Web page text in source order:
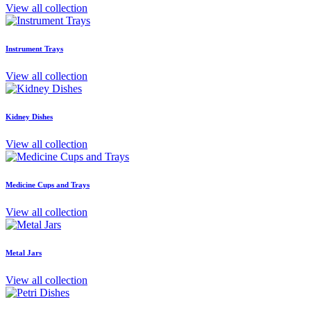
View all collection
Instrument Trays
View all collection
Kidney Dishes
View all collection
Medicine Cups and Trays
View all collection
Metal Jars
View all collection